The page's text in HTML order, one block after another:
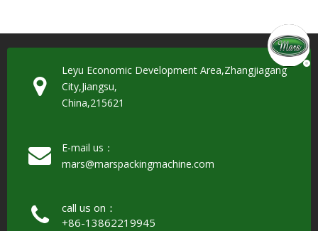
Leyu Economic Development Area,Zhangjiagang
City,Jiangsu,
China,215621
E-mail us：
mars@marspackingmachine.com​​​​​​​
call us on：
+86-13862219945